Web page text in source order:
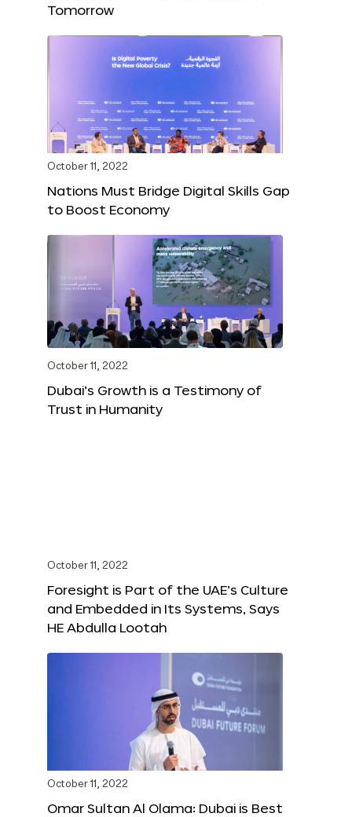
Tomorrow
October 11, 2022
Nations Must Bridge Digital Skills Gap
to Boost Economy
October 11, 2022
Dubai’s Growth is a Testimony of
Trust in Humanity
October 11, 2022
Foresight is Part of the UAE’s Culture
and Embedded in Its Systems, Says
HE Abdulla Lootah
October 11, 2022
Omar Sultan Al Olama: Dubai is Best